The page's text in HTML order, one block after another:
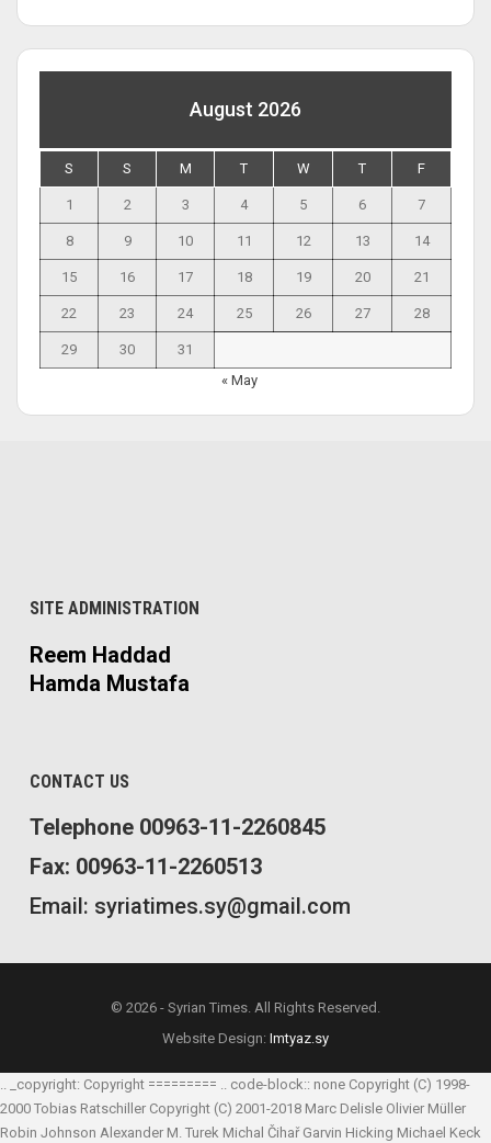
August 2026
S S M T W T F
1 2 3 4 5 6 7
8 9 10 11 12 13 14
15 16 17 18 19 20 21
22 23 24 25 26 27 28
29 30
31
« May
SITE ADMINISTRATION
Reem Haddad
Hamda Mustafa
CONTACT US
Telephone 00963-11-2260845
Fax: 00963-11-2260513
Email: syriatimes.sy@gmail.com
© 2026 - Syrian Times. All Rights Reserved.
Website Design: Imtyaz.sy
.. _copyright: Copyright ========= .. code-block:: none Copyright (C) 1998-
2000 Tobias Ratschiller Copyright (C) 2001-2018 Marc Delisle Olivier Müller
Robin Johnson Alexander M. Turek Michal Čihař Garvin Hicking Michael Keck